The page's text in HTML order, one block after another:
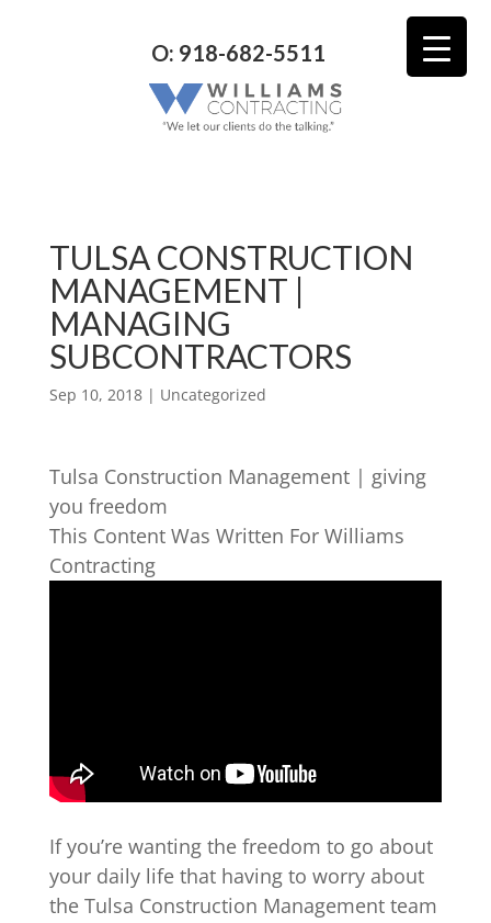
O: 918-682-5511
TULSA CONSTRUCTION
MANAGEMENT |
MANAGING
SUBCONTRACTORS
Sep 10, 2018| Uncategorized
Tulsa Construction Management | giving
you freedom
This Content Was Written For Williams
Contracting
If you’re wanting the freedom to go about
your daily life that having to worry about
the Tulsa Construction Management team